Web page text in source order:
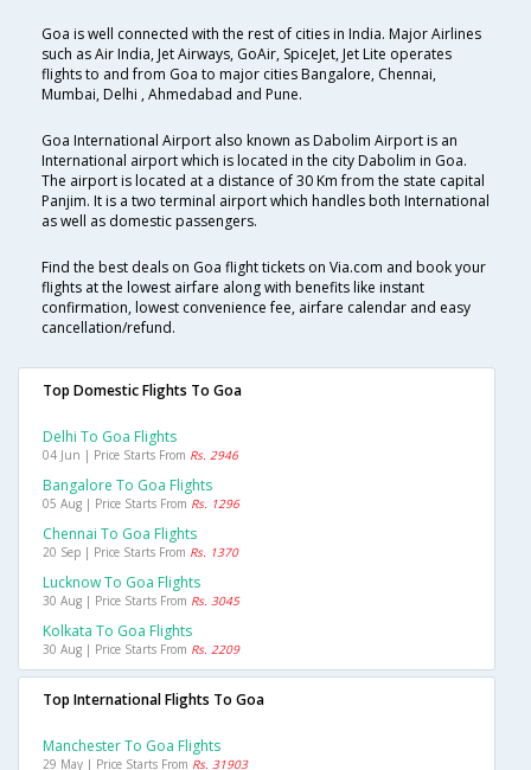
Goa is well connected with the rest of cities in India. Major Airlines
such as Air India, Jet Airways, GoAir, SpiceJet, Jet Lite operates
flights to and from Goa to major cities Bangalore, Chennai,
Mumbai, Delhi , Ahmedabad and Pune.
Goa International Airport also known as Dabolim Airport is an
International airport which is located in the city Dabolim in Goa.
The airport is located at a distance of 30 Km from the state capital
Panjim. It is a two terminal airport which handles both International
as well as domestic passengers.
Find the best deals on Goa flight tickets on Via.com and book your
flights at the lowest airfare along with benefits like instant
confirmation, lowest convenience fee, airfare calendar and easy
cancellation/refund.
Top Domestic Flights To Goa
Delhi To Goa Flights
04 Jun | Price Starts From Rs. 2946
Bangalore To Goa Flights
05 Aug | Price Starts From Rs. 1296
Chennai To Goa Flights
20 Sep | Price Starts From Rs. 1370
Lucknow To Goa Flights
30 Aug | Price Starts From Rs. 3045
Kolkata To Goa Flights
30 Aug | Price Starts From Rs. 2209
Top International Flights To Goa
Manchester To Goa Flights
29 May | Price Starts From Rs. 31903